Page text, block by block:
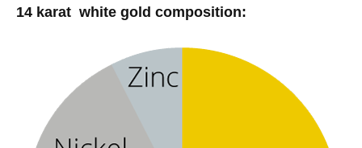
14 karat white gold composition: